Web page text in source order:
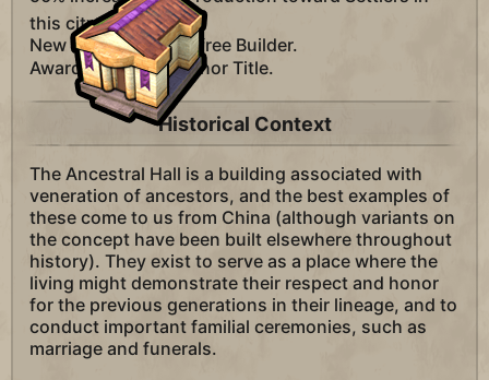
this city.
New cities receive a free Builder.
Awards +1
Governor Title.
Historical Context
The Ancestral Hall is a building associated with
veneration of ancestors, and the best examples of
these come to us from China (although variants on
the concept have been built elsewhere throughout
history). They exist to serve as a place where the
living might demonstrate their respect and honor
for the previous generations in their lineage, and to
conduct important familial ceremonies, such as
marriage and funerals.